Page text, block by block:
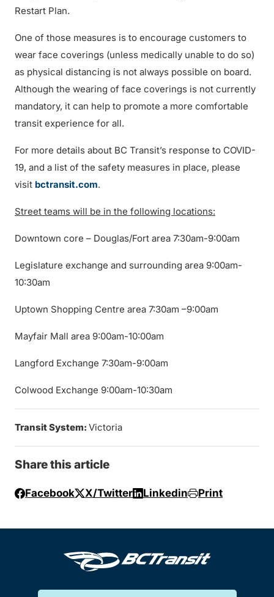
Restart Plan.
One of those measures is to encourage customers to
wear face coverings (unless medically unable to do so)
as physical distancing is not always possible on board.
Although the wearing of face coverings is not currently
mandatory, it can help to promote a more comfortable
transit experience for all.
For more details about BC Transit’s response to COVID-
19, and a list of the safety measures in place, please
visit bctransit.com.
Street teams will be in the following locations:
Downtown core – Douglas/Fort area 7:30am-9:00am
Legislature exchange and surrounding area 9:00am-
10:30am
Uptown Shopping Centre area 7:30am –9:00am
Mayfair Mall area 9:00am-10:00am
Langford Exchange 7:30am-9:00am
Colwood Exchange 9:00am-10:30am
Transit System: Victoria
Share this article
Facebook X/Twitter Linkedin Print